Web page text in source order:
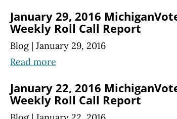
January 29, 2016
Weekly Roll Call Report
Blog | January 29, 2016
Read more
January 22, 2016
Weekly Roll Call Report